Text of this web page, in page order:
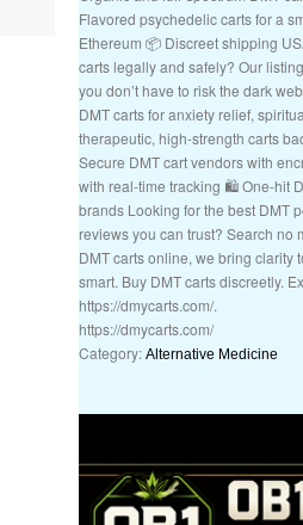
Flavored psychedelic carts for a
Ethereum 📦 Discreet shipping
carts legally and safely? Our
you don’t have to risk the dark
DMT carts for anxiety relief,
therapeutic, high-strength carts
Secure DMT cart vendors with
with real-time tracking 🛍️ One-hit
brands Looking for the best DMT
reviews you can trust? Search no
DMT carts online, we bring clarity
smart. Buy DMT carts discreetly.
https://dmycarts.com/.
https://dmycarts.com/
Category: Alternative Medicine